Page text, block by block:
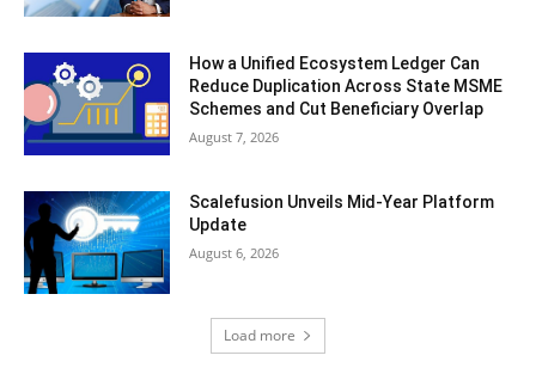
How a Unified Ecosystem Ledger Can
Reduce Duplication Across State MSME
Schemes and Cut Beneficiary Overlap
August 7, 2026
Scalefusion Unveils Mid-Year Platform
Update
August 6, 2026
Load more